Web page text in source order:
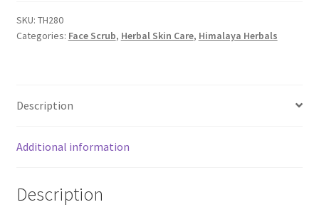
SKU: TH280
Categories: Face Scrub, Herbal Skin Care, Himalaya Herbals
Description
Additional information
Description